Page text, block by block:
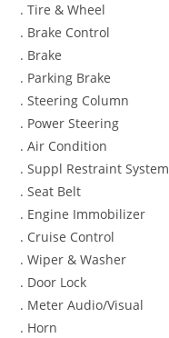
. Tire & Wheel
. Brake Control
. Brake
. Parking Brake
. Steering Column
. Power Steering
. Air Condition
. Suppl Restraint System
. Seat Belt
. Engine Immobilizer
. Cruise Control
. Wiper & Washer
. Door Lock
. Meter Audio/Visual
. Horn